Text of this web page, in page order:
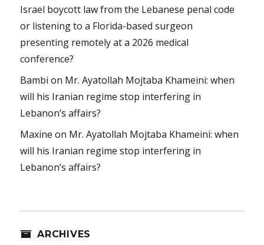
Israel boycott law from the Lebanese penal code
or listening to a Florida-based surgeon
presenting remotely at a 2026 medical
conference?
Bambi on Mr. Ayatollah Mojtaba Khameini: when
will his Iranian regime stop interfering in
Lebanon’s affairs?
Maxine on Mr. Ayatollah Mojtaba Khameini: when
will his Iranian regime stop interfering in
Lebanon’s affairs?
ARCHIVES